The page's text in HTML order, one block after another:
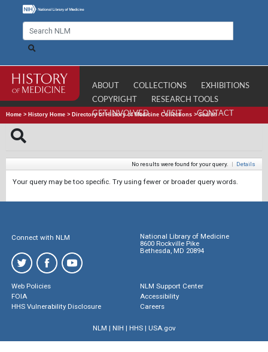
ABOUT COLLECTIONS
EXHIBITIONS
COPYRIGHT
RESEARCH TOOLS
GET INVOLVED
VISIT CONTACT
Home > History Home > Directory of History of Medicine Collections >Search
No results were found for your query. | Details
Your query may be too specific. Try using fewer or broader query words.
Connect with NLM
National Library of Medicine
8600 Rockville Pike
Bethesda, MD 20894
Web Policies
FOIA
HHS Vulnerability Disclosure
NLM Support Center
Accessibility
Careers
NLM | NIH | HHS| USA.gov